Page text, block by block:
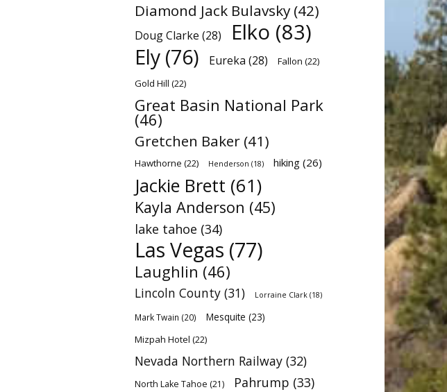
Diamond Jack Bulavsky (42)
Doug Clarke (28) Elko (83)
Ely (76) Eureka (28) Fallon (22)
Gold Hill (22)
Great Basin National Park
(46)
Gretchen Baker (41)
Hawthorne (22) Henderson (18) hiking (26)
Jackie Brett (61)
Kayla Anderson (45)
lake tahoe (34)
Las Vegas (77)
Laughlin (46)
Lincoln County (31) Lorraine Clark (18)
Mark Twain (20) Mesquite (23)
Mizpah Hotel (22)
Nevada Northern Railway (32)
North Lake Tahoe (21) Pahrump (33)